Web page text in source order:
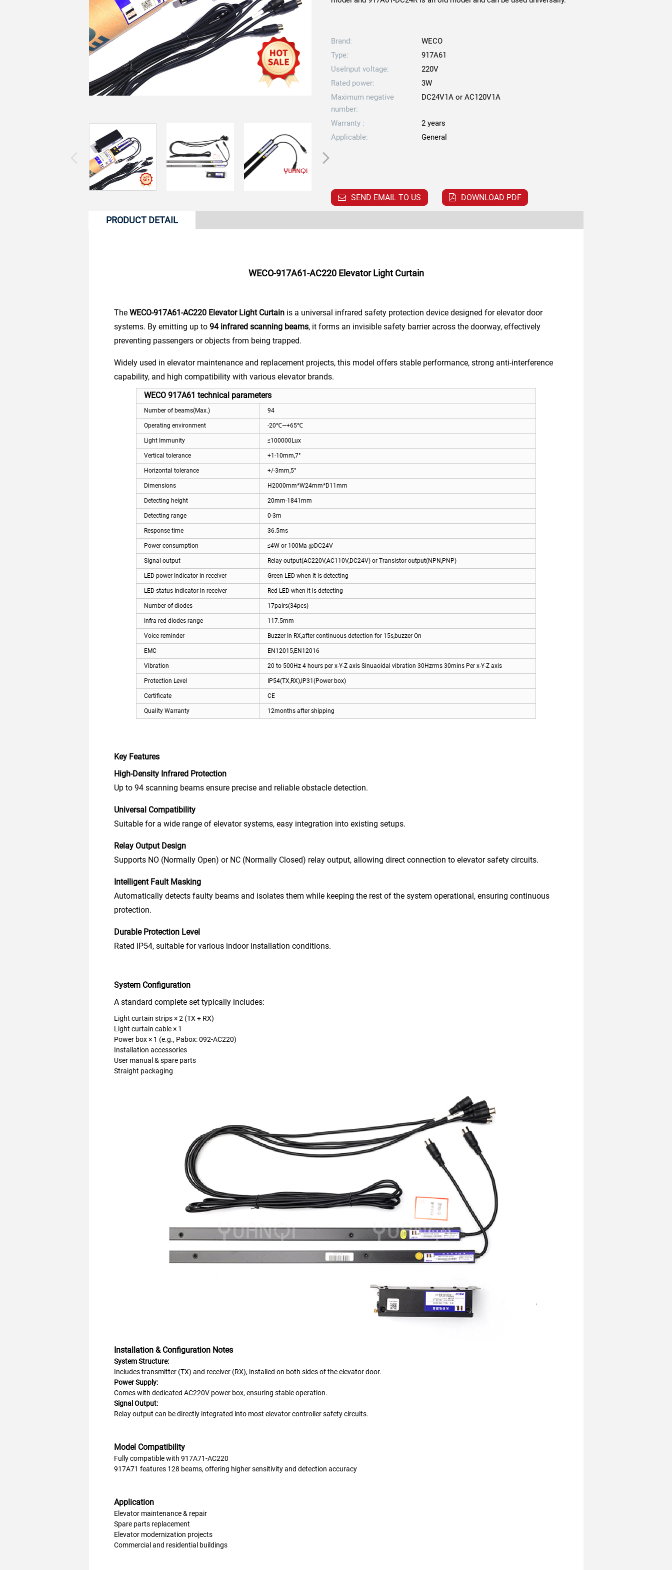
Brand:
WECO
Type:
917A61
UseInput voltage:
220V
Rated power:
3W
Maximum negative
number:
DC24V1A or AC120V1A
Warranty :
2 years
Applicable:
General
SEND EMAIL TO US DOWNLOAD PDF
PRODUCT DETAIL
WECO-917A61-AC220 Elevator Light Curtain
The WECO-917A61-AC220 Elevator Light Curtainis a universal infrared safety protection device designed for elevator door
systems. By emitting up to 94 infrared scanning beams, it forms an invisible safety barrier across the doorway, effectively
preventing passengers or objects from being trapped.
Widely used in elevator maintenance and replacement projects, this model offers stable performance, strong anti-interference
capability, and high compatibility with various elevator brands.
WECO 917A61 technical parameters
Number of beams(Max.) 94
Operating environment -20℃—+65℃
Light Immunity ≤100000Lux
Vertical tolerance +1-10mm,7°
Horizontal tolerance +/-3mm,5°
Dimensions H2000mm*W24mm*D11mm
Detecting height 20mm-1841mm
Detecting range 0-3m
Response time 36.5ms
Power consumption ≤4W or 100Ma @DC24V
Signal output Relay output(AC220V,AC110V,DC24V) or Transistor output(NPN,PNP)
LED power Indicator in receiver Green LED when it is detecting
LED status Indicator in receiver Red LED when it is detecting
Number of diodes 17pairs(34pcs)
Infra red diodes range 117.5mm
Voice reminder Buzzer In RX,after continuous detection for 15s,buzzer On
EMC EN12015,EN12016
Vibration 20 to 500Hz 4 hours per x-Y-Z axis Sinuaoidal vibration 30Hzrms 30mins Per x-Y-Z axis
Protection Level IP54(TX,RX),IP31(Power box)
Certificate CE
Quality Warranty 12months after shipping
Key Features
High-Density Infrared Protection
Up to 94 scanning beams ensure precise and reliable obstacle detection.
Universal Compatibility
Suitable for a wide range of elevator systems, easy integration into existing setups.
Relay Output Design
Supports NO (Normally Open) or NC (Normally Closed) relay output, allowing direct connection to elevator safety circuits.
Intelligent Fault Masking
Automatically detects faulty beams and isolates them while keeping the rest of the system operational, ensuring continuous
protection.
Durable Protection Level
Rated IP54, suitable for various indoor installation conditions.
System Configuration
A standard complete set typically includes:
Light curtain strips × 2 (TX + RX)
Light curtain cable × 1
Power box × 1 (e.g., Pabox: 092-AC220)
Installation accessories
User manual & spare parts
Straight packaging
Installation & Configuration Notes
System Structure:
Includes transmitter (TX) and receiver (RX), installed on both sides of the elevator door.
Power Supply:
Comes with dedicated AC220V power box, ensuring stable operation.
Signal Output:
Relay output can be directly integrated into most elevator controller safety circuits.
Model Compatibility
Fully compatible with 917A71-AC220
917A71 features 128 beams, offering higher sensitivity and detection accuracy
Application
Elevator maintenance & repair
Spare parts replacement
Elevator modernization projects
Commercial and residential buildings